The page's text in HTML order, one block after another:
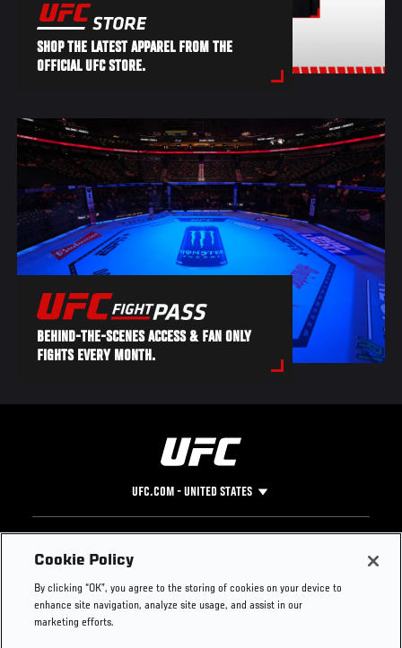
SHOP THE LATEST APPAREL FROM THE
OFFICIAL UFC STORE.
BEHIND-THE-SCENES ACCESS & FAN ONLY
FIGHTS EVERY MONTH.
UFC.COM - UNITED STATES
Footer
UFC
UFC Foundation
UFC Careers
Instagram
Press
Cookie Policy
By clicking “OK”, you agree to the storing of cookies on your device to
enhance site navigation, analyze site usage, and assist in our
marketing efforts.